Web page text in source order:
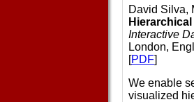
David Silva,
Interactive
London,
[PDF]
We enable
visualized